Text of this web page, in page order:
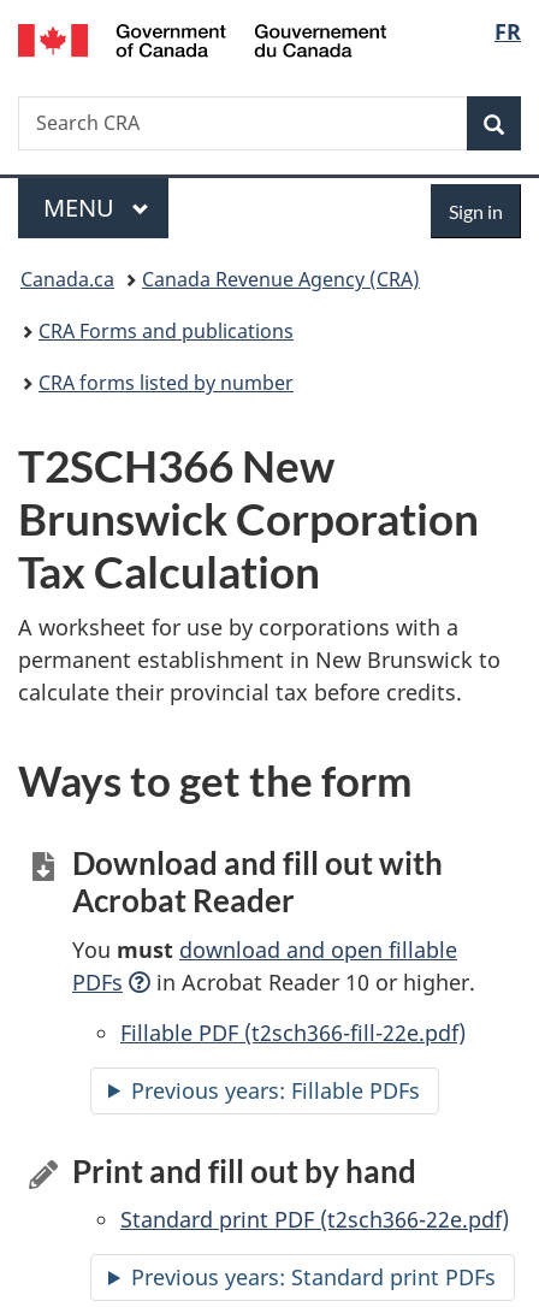
Skip
to
Skip
to
Switch
to
FR
Search
Search
CRA
Menu
MAIN
MENU Sign in
You
are
here:
Canada.ca
Canada Revenue Agency (CRA)
CRA Forms and publications
CRA forms listed by number
T2SCH366 New
Brunswick Corporation
Tax Calculation
A worksheet for use by corporations with a
permanent establishment in New Brunswick to
calculate their provincial tax before credits.
Ways to get the form
Download and fill out with
Acrobat Reader
You must download and open fillable
PDFs
in Acrobat Reader 10 or higher.
Accessible
Fillable PDF (t2sch366-fill-22e.pdf)
Previous years:Accessible
Fillable PDFs
Print and fill out by hand
Standard print PDF (t2sch366-22e.pdf)
Previous years: Standard print PDFs